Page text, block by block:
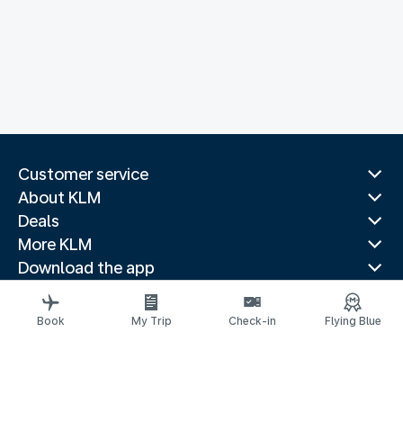
Customer service
About KLM
Deals
More KLM
Download the app
Related websites
Travel guides
Book My Trip Check-in Flying Blue